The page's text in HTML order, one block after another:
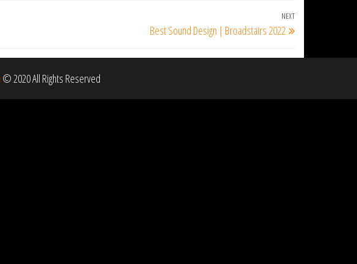
Next
Post
NEXT
Best Sound Design | Broadstairs 2022
© 2020 All Rights Reserved